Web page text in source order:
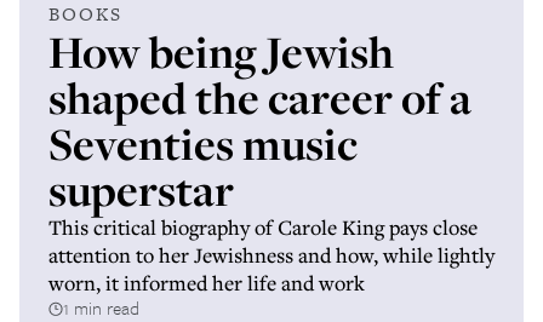
BOOKS
How being Jewish
shaped the career of a
Seventies music
superstar
This critical biography of Carole King pays close
attention to her Jewishness and how, while lightly
worn, it informed her life and work
1 min read